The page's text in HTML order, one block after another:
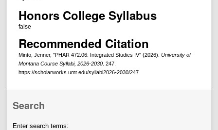
Honors College Syllabus
false
Recommended Citation
Minto, Jenner, "PHAR 472.06: Integrated Studies IV" (2026). University of
Montana Course Syllabi, 2026-2030. 247.
https://scholarworks.umt.edu/syllabi2026-2030/247
Search
Enter search terms: